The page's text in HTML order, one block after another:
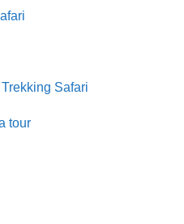
Safari
tour